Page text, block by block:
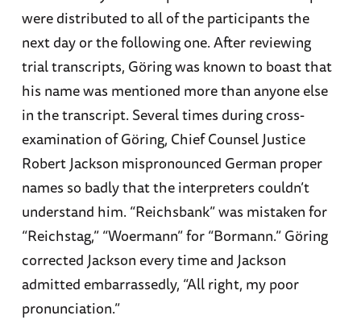
were distributed to all of the participants the
next day or the following one. After reviewing
trial transcripts, Göring was known to boast that
his name was mentioned more than anyone else
in the transcript. Several times during cross-
examination of Göring, Chief Counsel Justice
Robert Jackson mispronounced German proper
names so badly that the interpreters couldn’t
understand him. “Reichsbank” was mistaken for
“Reichstag,” “Woermann” for “Bormann.” Göring
corrected Jackson every time and Jackson
admitted embarrassedly, “All right, my poor
pronunciation.”